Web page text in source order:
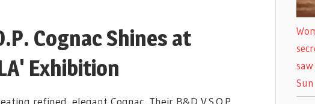
Cognac Shines at
Exhibition
Sun